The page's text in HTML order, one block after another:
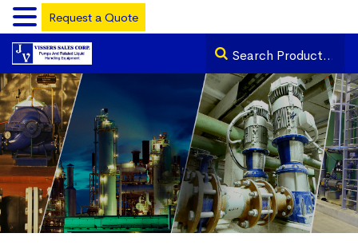
Request a Quote